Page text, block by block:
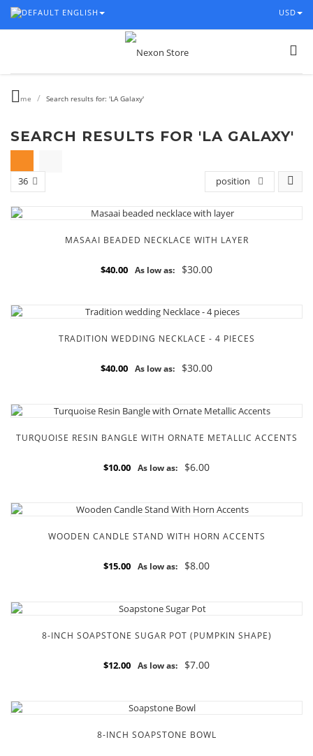
USD
ENGLISH
Home / Search results for: 'LA Galaxy'
SEARCH RESULTS FOR 'LA GALAXY'
position
36
MASAAI BEADED NECKLACE WITH LAYER
$40.00 As low as: $30.00
TRADITION WEDDING NECKLACE - 4 PIECES
$40.00 As low as: $30.00
TURQUOISE RESIN BANGLE WITH ORNATE METALLIC ACCENTS
$10.00 As low as: $6.00
WOODEN CANDLE STAND WITH HORN ACCENTS
$15.00 As low as: $8.00
8-INCH SOAPSTONE SUGAR POT (PUMPKIN SHAPE)
$12.00 As low as: $7.00
8-INCH SOAPSTONE BOWL